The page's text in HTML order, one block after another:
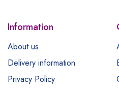
Information
About us
Delivery information
Privacy Policy